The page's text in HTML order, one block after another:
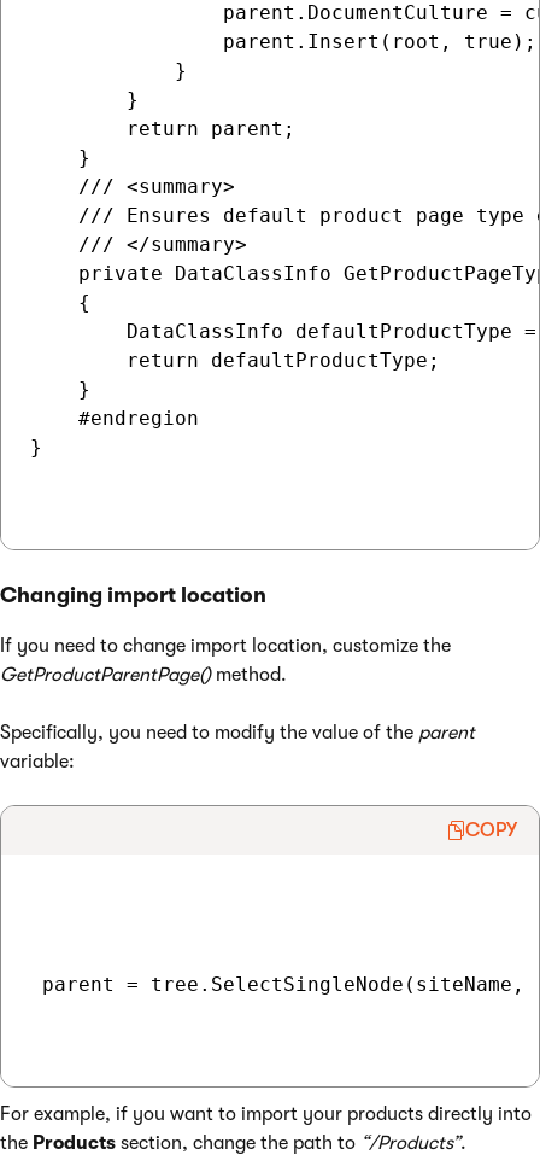
parent.DocumentCulture =
                parent.Insert(root, true);
            }
        }
        return parent;
    }
    /// <summary>
/// Ensures default product page type
    /// </summary>
private DataClassInfo
    {
DataClassInfo defaultProductType
        return defaultProductType;
    }
    #endregion
}
Changing import location
If you need to change import location, customize the
GetProductParentPage()method.
Specifically, you need to modify the value of the parent
variable:
COPY
parent = tree.SelectSingleNode(siteName,
For example, if you want to import your products directly into
the Products section, change the path to “/Products”.